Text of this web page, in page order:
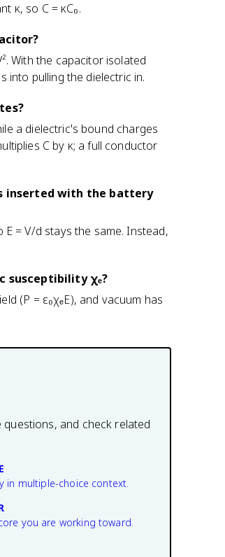
κ, so C = κC₀.
With the capacitor isolated
into pulling the dielectric in.
a dielectric's bound charges
C by κ; a full conductor
inserted with the battery
= V/d stays the same. Instead,
susceptibility χₑ?
(P = ε₀χₑE), and vacuum has
and check related
in multiple-choice context.
you are working toward.